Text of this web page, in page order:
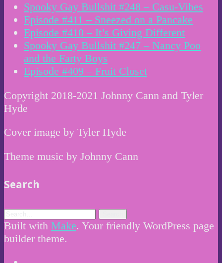
Spooky Gay Bullshit #248 – Casu-Vibes
Episode #411 – Sneezed on a Pancake
Episode #410 – It’s Giving Different
Spooky Gay Bullshit #247 – Nancy Poo
and the Farty Boys
Episode #409 – Fruit Closet
Copyright 2018-2021 Johnny Cann and Tyler
Hyde
Cover image by Tyler Hyde
Theme music by Johnny Cann
Search
Built with Make. Your friendly WordPress page
builder theme.